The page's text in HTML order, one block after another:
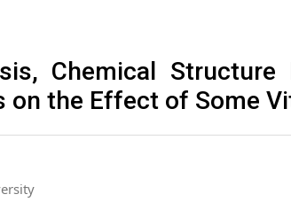
Chemical
on the Effect of Some